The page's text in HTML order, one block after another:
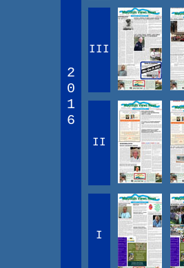
2
0
1
6
III
II
I